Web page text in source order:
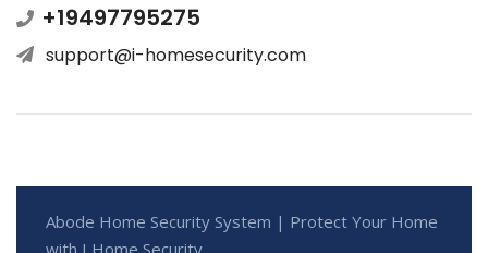
+19497795275
support@i-homesecurity.com
Abode Home Security System | Protect Your Home
with I Home Security